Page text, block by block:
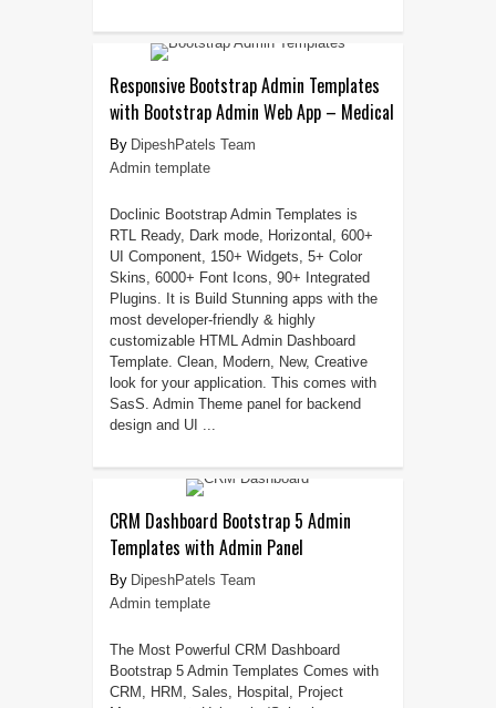
Responsive Bootstrap Admin Templates
with Bootstrap Admin Web App – Medical
DipeshPatels Team
Admin template
Doclinic Bootstrap Admin Templates is
RTL Ready, Dark mode, Horizontal, 600+
UI Component, 150+ Widgets, 5+ Color
Skins, 6000+ Font Icons, 90+ Integrated
Plugins. It is Build Stunning apps with the
most developer-friendly & highly
customizable HTML Admin Dashboard
Template. Clean, Modern, New, Creative
look for your application. This comes with
SasS. Admin Theme panel for backend
design and UI ...
CRM Dashboard Bootstrap 5 Admin
Templates with Admin Panel
DipeshPatels Team
Admin template
The Most Powerful CRM Dashboard
Bootstrap 5 Admin Templates Comes with
CRM, HRM, Sales, Hospital, Project